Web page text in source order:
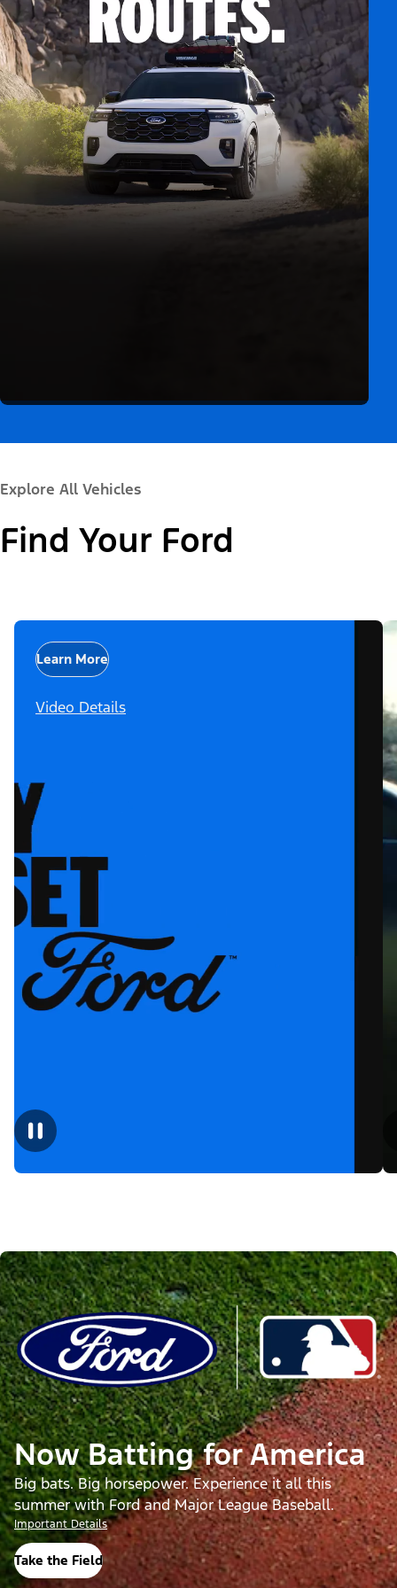
Explore All Vehicles
Find Your Ford
Learn More
Video Details
Now Batting for America
Big bats. Big horsepower. Experience it all this
summer with Ford and Major League Baseball.
Important Details
Take the Field